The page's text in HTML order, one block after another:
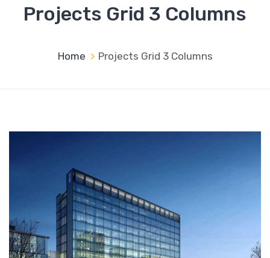
Projects Grid 3 Columns
Home Projects Grid 3 Columns